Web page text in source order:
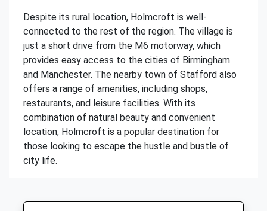
Despite its rural location, Holmcroft is well-
connected to the rest of the region. The village is
just a short drive from the M6 motorway, which
provides easy access to the cities of Birmingham
and Manchester. The nearby town of Stafford also
offers a range of amenities, including shops,
restaurants, and leisure facilities. With its
combination of natural beauty and convenient
location, Holmcroft is a popular destination for
those looking to escape the hustle and bustle of
city life.